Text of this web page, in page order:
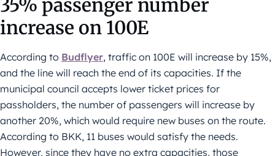
35% passenger number
increase on 100E
According to Budflyer, traffic on 100E will increase by 15%,
and the line will reach the end of its capacities. If the
municipal council accepts lower ticket prices for
passholders, the number of passengers will increase by
another 20%, which would require new buses on the route.
According to BKK, 11 buses would satisfy the needs.
However, since they have no extra capacities, those